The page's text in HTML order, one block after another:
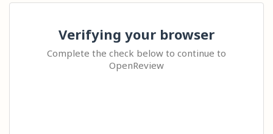
Verifying your browser
Complete the check below to continue to
OpenReview